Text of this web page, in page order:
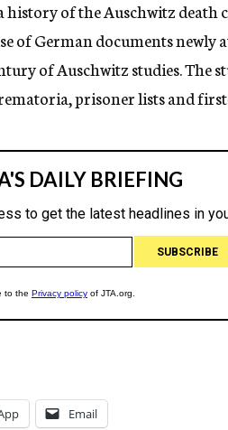
of the Auschwitz death
of German documents newly
of Auschwitz studies. The
prisoner lists and
Email